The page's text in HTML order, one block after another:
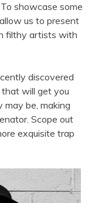
showcase some
us to present
filthy artists with
discovered
that will get you
be, making
Scope out
exquisite trap